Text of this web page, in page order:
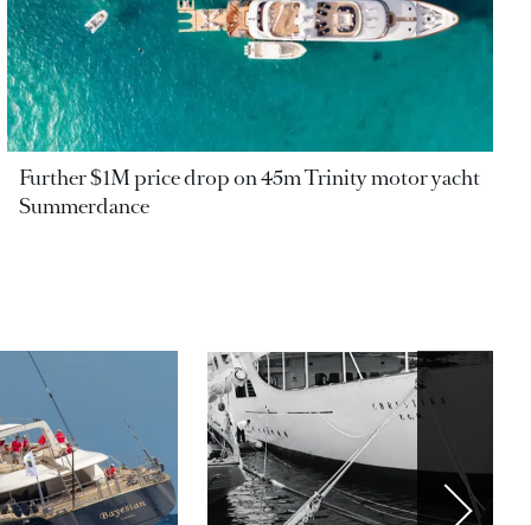
Further $1M price drop on 45m Trinity motor yacht
Summerdance